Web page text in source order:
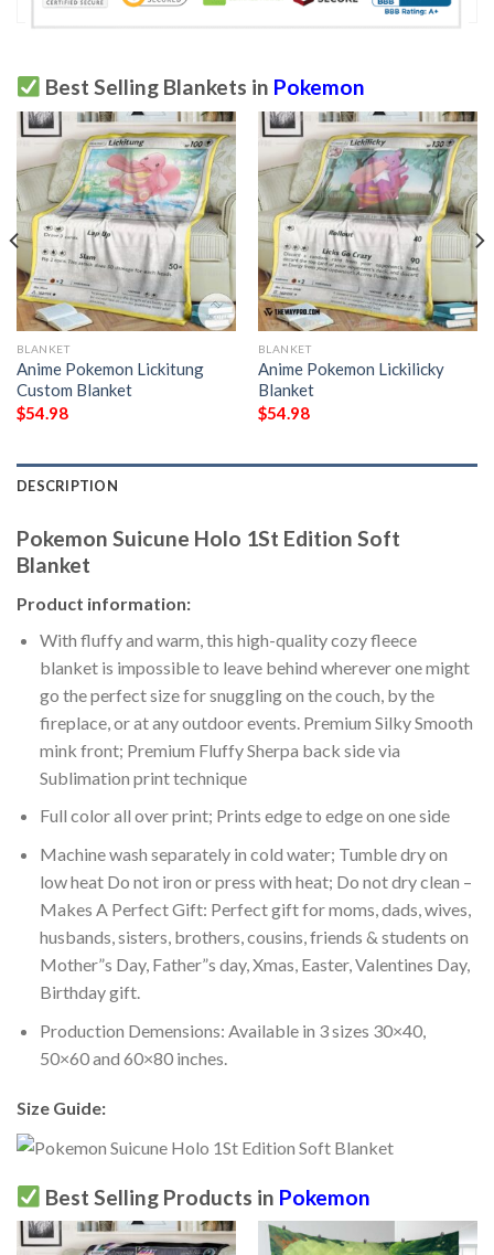
Best Selling Blankets in Pokemon
BLANKET
Anime Pokemon Lickitung
Custom Blanket
$54.98
BLANKET
Anime Pokemon Lickilicky
Blanket
$54.98
DESCRIPTION
Pokemon Suicune Holo 1St Edition Soft
Blanket
Product information:
With fluffy and warm, this high-quality cozy fleece
blanket is impossible to leave behind wherever one might
go the perfect size for snuggling on the couch, by the
fireplace, or at any outdoor events. Premium Silky Smooth
mink front; Premium Fluffy Sherpa back side via
Sublimation print technique
Full color all over print; Prints edge to edge on one side
Machine wash separately in cold water; Tumble dry on
low heat Do not iron or press with heat; Do not dry clean –
Makes A Perfect Gift: Perfect gift for moms, dads, wives,
husbands, sisters, brothers, cousins, friends & students on
Mother”s Day, Father”s day, Xmas, Easter, Valentines Day,
Birthday gift.
Production Demensions: Available in 3 sizes 30×40,
50×60 and 60×80 inches.
Size Guide:
Best Selling Products in Pokemon